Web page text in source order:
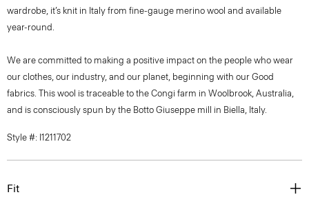
wardrobe, it’s knit in Italy from fine-gauge merino wool and available
year-round.
We are committed to making a positive impact on the people who wear
our clothes, our industry, and our planet, beginning with our Good
fabrics. This wool is traceable to the Congi farm in Woolbrook, Australia,
and is consciously spun by the Botto Giuseppe mill in Biella, Italy.
Style #: I1211702
Fit